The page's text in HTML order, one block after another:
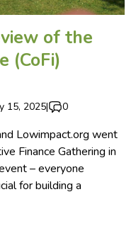
of the
(CoFi)
15, 2025| 0
Lowimpact.org went
Finance Gathering in
– everyone
for building a